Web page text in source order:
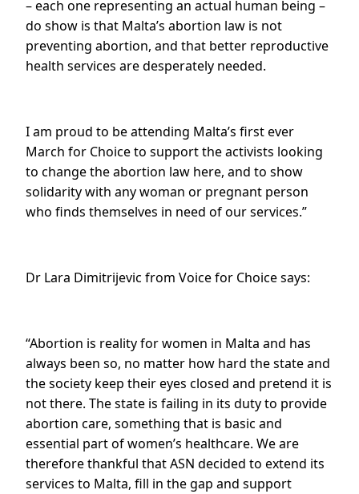
– each one representing an actual human being –
do show is that Malta’s abortion law is not
preventing abortion, and that better reproductive
health services are desperately needed.
I am proud to be attending Malta’s first ever
March for Choice to support the activists looking
to change the abortion law here, and to show
solidarity with any woman or pregnant person
who finds themselves in need of our services.”
Dr Lara Dimitrijevic from Voice for Choice says:
“Abortion is reality for women in Malta and has
always been so, no matter how hard the state and
the society keep their eyes closed and pretend it is
not there. The state is failing in its duty to provide
abortion care, something that is basic and
essential part of women’s healthcare. We are
therefore thankful that ASN decided to extend its
services to Malta, fill in the gap and support